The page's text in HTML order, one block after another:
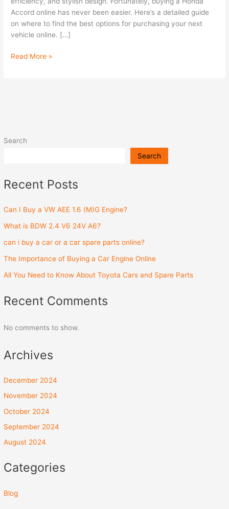
Search
Search
Recent Posts
Can I Buy a VW AEE 1.6 (M)G Engine?
What is BDW 2.4 V6 24V A6?
can i buy a car or a car spare parts online?
The Importance of Buying a Car Engine Online
All You Need to Know About Toyota Cars and Spare Parts
Recent Comments
No comments to show.
Archives
December 2024
November 2024
October 2024
September 2024
August 2024
Categories
Blog
Accord online has never been easier. Here’s a detailed guide
on where to find the best options for purchasing your next
vehicle online. […]
Read More »